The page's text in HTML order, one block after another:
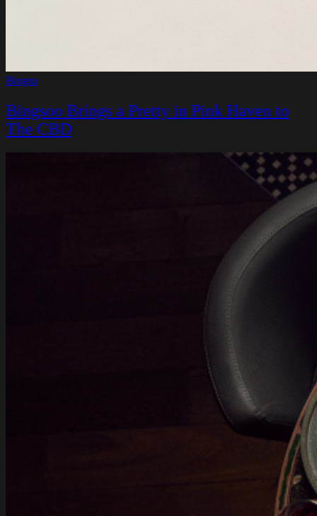
Bingsu
Bingsoo Brings a Pretty in Pink Haven to
The CBD